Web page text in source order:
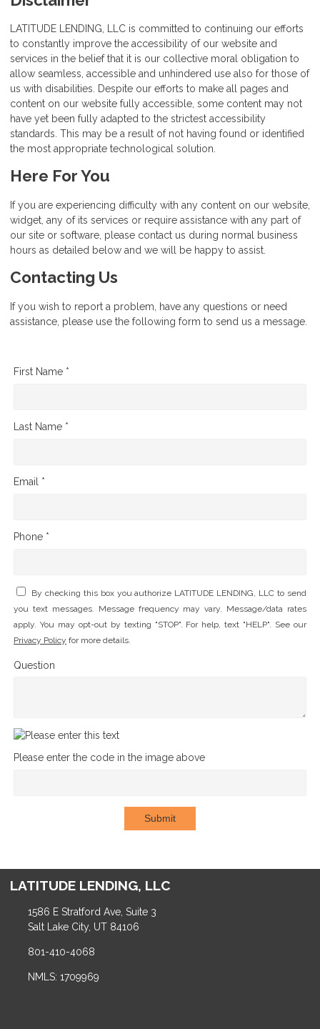
LATITUDE LENDING, LLC is committed to continuing our efforts
to constantly improve the accessibility of our website and
services in the belief that it is our collective moral obligation to
allow seamless, accessible and unhindered use also for those of
us with disabilities. Despite our efforts to make all pages and
content on our website fully accessible, some content may not
have yet been fully adapted to the strictest accessibility
standards. This may be a result of not having found or identified
the most appropriate technological solution.
Here For You
If you are experiencing difficulty with any content on our website,
widget, any of its services or require assistance with any part of
our site or software, please contact us during normal business
hours as detailed below and we will be happy to assist.
Contacting Us
If you wish to report a problem, have any questions or need
assistance, please use the following form to send us a message.
First Name *
Last Name *
Email *
Phone *
By checking this box you authorize LATITUDE LENDING, LLC to send
you text messages. Message frequency may vary. Message/data rates
apply. You may opt-out by texting "STOP". For help, text "HELP". See our
Privacy Policy for more details.
Question
Please enter the code in the image above
Submit
LATITUDE LENDING, LLC
1586 E Stratford Ave, Suite 3
Salt Lake City, UT 84106
801-410-4068
NMLS: 1709969